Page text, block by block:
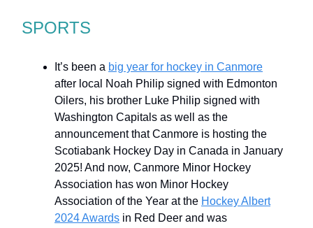
SPORTS
It’s been a big year for hockey in Canmore
after local Noah Philip signed with Edmonton
Oilers, his brother Luke Philip signed with
Washington Capitals as well as the
announcement that Canmore is hosting the
Scotiabank Hockey Day in Canada in January
2025! And now, Canmore Minor Hockey
Association has won Minor Hockey
Association of the Year at the Hockey Albert
2024 Awards in Red Deer and was